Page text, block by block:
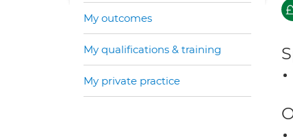
My outcomes
My qualifications & training
My private practice